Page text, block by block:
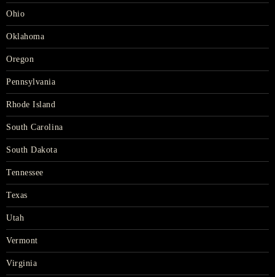
Ohio
Oklahoma
Oregon
Pennsylvania
Rhode Island
South Carolina
South Dakota
Tennessee
Texas
Utah
Vermont
Virginia